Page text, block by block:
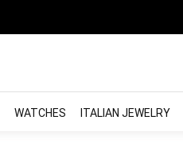
WATCHES ITALIAN JEWELRY